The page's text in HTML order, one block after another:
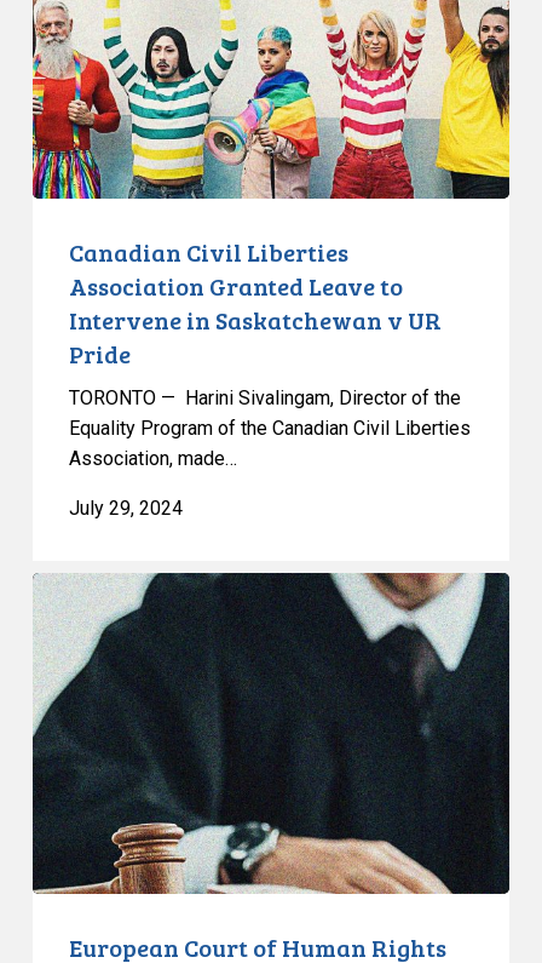
Granted
Leave
to
Intervene
in
Saskatchewan
Canadian Civil Liberties
Association Granted Leave to
Intervene in Saskatchewan v UR
Pride
TORONTO — Harini Sivalingam, Director of the
Equality Program of the Canadian Civil Liberties
Association, made…
July 29, 2024
European
Court
of
Human
Rights
Rules
That
Termination
of
Trans
European Court of Human Rights